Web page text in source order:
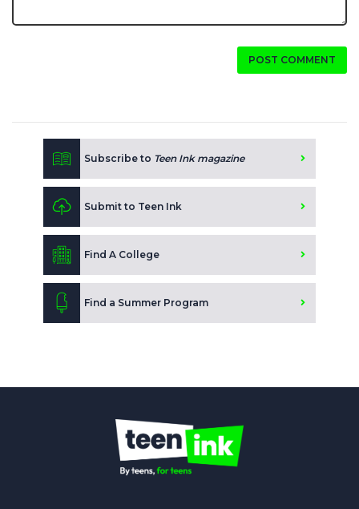
POST COMMENT
Subscribe to Teen Ink magazine
Submit to Teen Ink
Find A College
Find a Summer Program